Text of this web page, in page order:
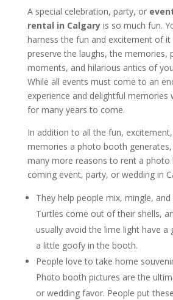
A special celebration, party, or
rental in Calgaryis so much fun.
harness the fun and excitement of
preserve the laughs, the memories,
moments, and hilarious antics of
While all events must come to an
experience and delightful memories
for many years to come.
In addition to all the fun,
memories a photo booth
many more reasons to rent a
coming event, party, or wedding in
They help people mix, mingle,
Turtles come out of their shells,
usually avoid the lime light have
a little goofy in the booth.
People love to take home
Photo booth pictures are the
or wedding favor. People put